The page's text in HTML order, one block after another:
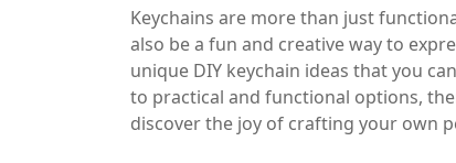
Keychains are more than just
also be a fun and creative way to
unique DIY keychain ideas that you
to practical and functional options,
discover the joy of crafting your own